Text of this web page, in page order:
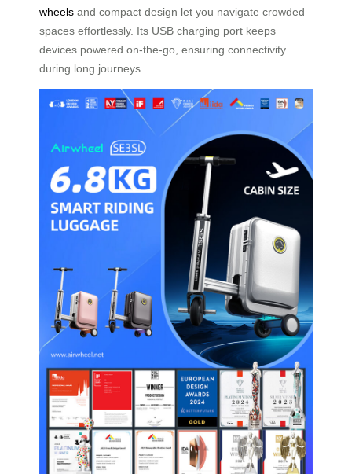
wheels and compact design let you navigate crowded
spaces effortlessly. Its USB charging port keeps
devices powered on-the-go, ensuring connectivity
during long journeys.